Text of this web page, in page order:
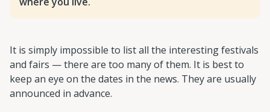
It is simply impossible to list all the interesting festivals
and fairs — there are too many of them. It is best to
keep an eye on the dates in the news. They are usually
announced in advance.